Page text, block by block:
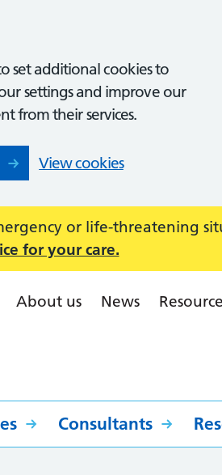
set additional cookies to
settings and improve our
from their services.
View cookies
or life-threatening
for your care.
About us News
Consultants